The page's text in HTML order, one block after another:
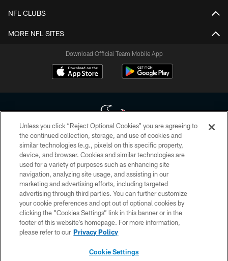
NFL CLUBS
MORE NFL SITES
Download Official Team Mobile App
Copyright © 2026 Houston Texans. All rights reserved. No portion of
HoustonTexans.com may be duplicated, redistributed or manipulated in any
form. By accessing any information beyond this page, you agree to abide by
the HoustonTexans.com Privacy Policy, Code of Conduct, and Terms and
Conditions.
PRIVACY POLICY
ACCESSIBILITY
CONTACT US
Unless you click “Reject Optional Cookies” you are agreeing to
the continued collection, storage, and use of cookies and
similar technologies (e.g., pixels) on this specific property,
device, and browser. Cookies and similar technologies are
used for a variety of purposes such as enhancing site
navigation, analyzing site usage, and assisting in our
marketing and advertising efforts, including targeted
advertising through third parties. You can further customize
your cookie preferences and opt out of optional cookies by
clicking the “Cookies Settings” link in this banner or in the
footer of this website’s homepage. For more information,
please refer to our Privacy Policy
Cookie Settings